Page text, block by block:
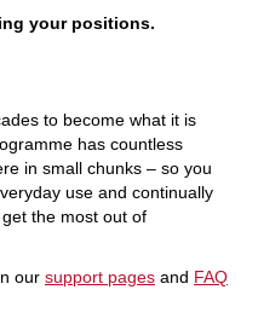
your positions.
to become what it is
has countless
in small chunks – so you
use and continually
the most out of
our support pages and FAQ